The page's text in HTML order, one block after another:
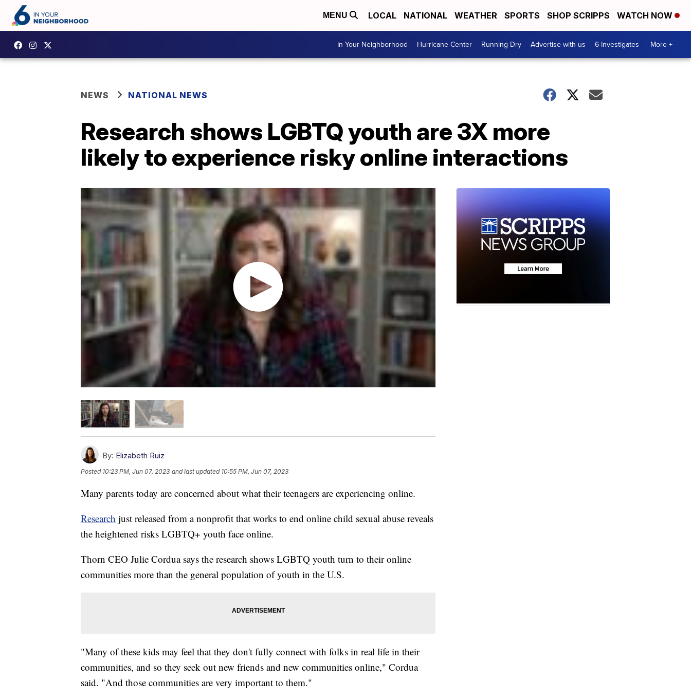
MENU LOCAL NATIONAL WEATHER SPORTS SHOP SCRIPPS WATCH NOW
In Your Neighborhood Hurricane Center Running Dry Advertise with us 6 Investigates More +
NEWS NATIONAL NEWS
Research shows LGBTQ youth are 3X more
likely to experience risky online interactions
By: Elizabeth Ruiz
Posted 10:23 PM, Jun 07, 2023 and last updated 10:55 PM, Jun 07, 2023
Many parents today are concerned about what their teenagers are experiencing online.
Research just released from a nonprofit that works to end online child sexual abuse reveals
the heightened risks LGBTQ+ youth face online.
Thorn CEO Julie Cordua says the research shows LGBTQ youth turn to their online
communities more than the general population of youth in the U.S.
"Many of these kids may feel that they don't fully connect with folks in real life in their
communities, and so they seek out new friends and new communities online," Cordua
said. "And those communities are very important to them."